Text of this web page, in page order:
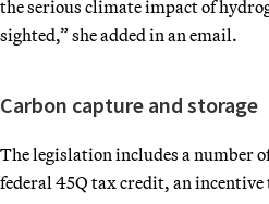
the serious climate impact of
sighted,” she added in an email.
Carbon capture and storage
The legislation includes a number
federal 45Q tax credit, an